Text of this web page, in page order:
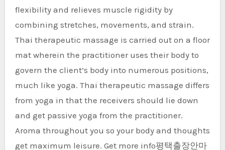
flexibility and relieves muscle rigidity by
combining stretches, movements, and strain.
Thai therapeutic massage is carried out on a floor
mat wherein the practitioner uses their body to
govern the client’s body into numerous positions,
much like yoga. Thai therapeutic massage differs
from yoga in that the receivers should lie down
and get passive yoga from the practitioner.
Aroma throughout you so your body and thoughts
get maximum leisure. Get more info평택출장안마